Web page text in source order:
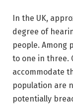
In the UK,
degree of
people. Among
to one in three.
accommodate
population are
potentially